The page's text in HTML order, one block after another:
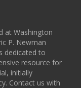
at Washington
P. Newman
dedicated to
resource for
initially
Contact us with